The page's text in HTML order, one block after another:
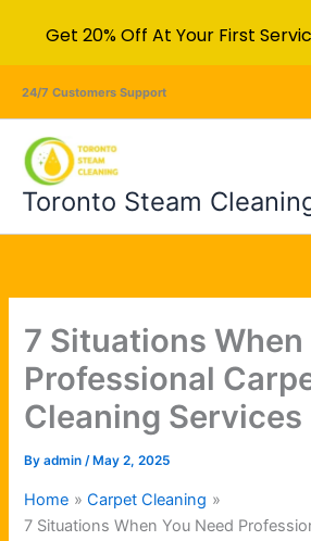
24/7 Customers Support
Toronto Steam
7 Situations When
Professional
Cleaning Services
Byadmin/ May 2, 2025
Home
Carpet Cleaning
7 Situations When You Need
Get 20% Off At Your First